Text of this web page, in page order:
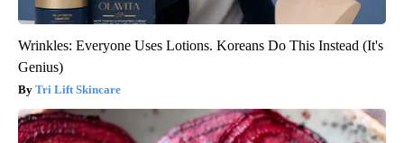
Wrinkles: Everyone Uses Lotions. Koreans Do This Instead (It's
Genius)
Tri Lift Skincare